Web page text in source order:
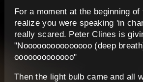
For a moment at the beginning
realize you were speaking 'in
really scared. Peter Clines is
"Nooooooooooooooo (deep
ooooooooooooo"
Then the light bulb came and all